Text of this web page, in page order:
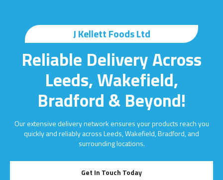
J Kellett Foods Ltd
Reliable Delivery Across
Leeds, Wakefield,
Bradford & Beyond!
Our extensive delivery network ensures your products reach you
quickly and reliably across Leeds, Wakefield, Bradford, and
surrounding locations.
Get In Touch Today